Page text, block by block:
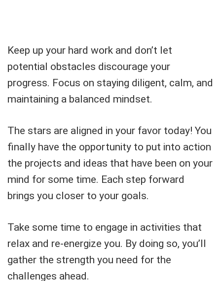
Keep up your hard work and don’t let
potential obstacles discourage your
progress. Focus on staying diligent, calm, and
maintaining a balanced mindset.
The stars are aligned in your favor today! You
finally have the opportunity to put into action
the projects and ideas that have been on your
mind for some time. Each step forward
brings you closer to your goals.
Take some time to engage in activities that
relax and re-energize you. By doing so, you’ll
gather the strength you need for the
challenges ahead.